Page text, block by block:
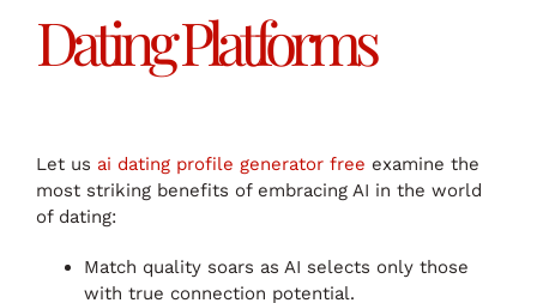
Dating Platforms
Let us ai dating profile generator free examine the
most striking benefits of embracing AI in the world
of dating:
Match quality soars as AI selects only those
with true connection potential.